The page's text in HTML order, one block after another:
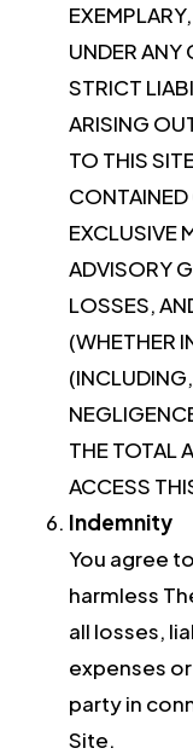
UNDER ANY
STRICT
ARISING
TO THIS
CONTAINED
EXCLUSIVE
ADVISORY
LOSSES,
(WHETHER
THE TOTAL
ACCESS
Indemnity
You agree
harmless
all losses,
expenses
party in
Site.